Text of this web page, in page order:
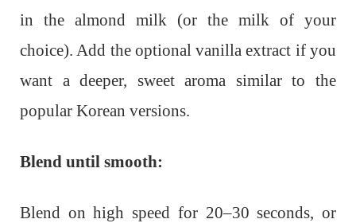
in the almond milk (or the milk of your
choice). Add the optional vanilla extract if you
want a deeper, sweet aroma similar to the
popular Korean versions.
Blend until smooth:
Blend on high speed for 20–30 seconds, or